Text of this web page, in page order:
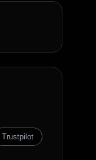
Trustpilot